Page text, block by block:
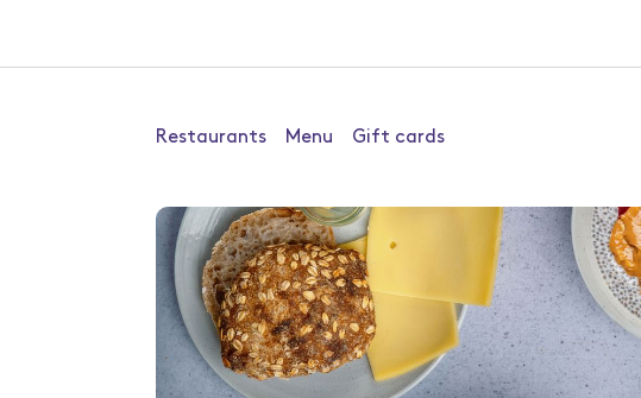
Restaurants Menu Gift cards